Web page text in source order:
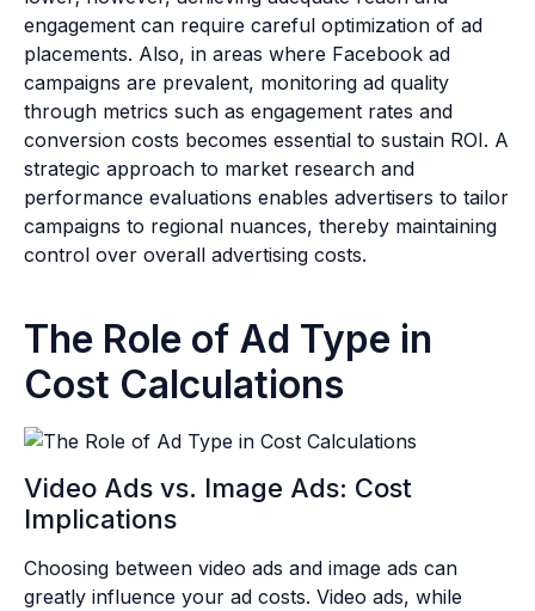
engagement can require careful optimization of ad
placements. Also, in areas where Facebook ad
campaigns are prevalent, monitoring ad quality
through metrics such as engagement rates and
conversion costs becomes essential to sustain ROI. A
strategic approach to market research and
performance evaluations enables advertisers to tailor
campaigns to regional nuances, thereby maintaining
control over overall advertising costs.
The Role of Ad Type in
Cost Calculations
Video Ads vs. Image Ads: Cost
Implications
Choosing between video ads and image ads can
greatly influence your ad costs. Video ads, while